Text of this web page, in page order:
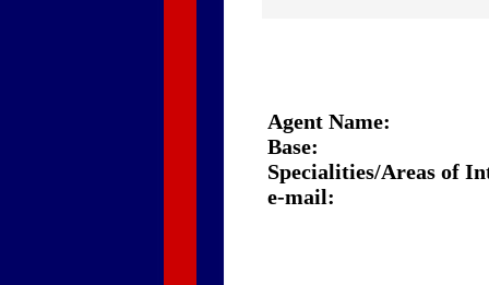
Agent Name:
Base:
Specialities/Areas of
e-mail: